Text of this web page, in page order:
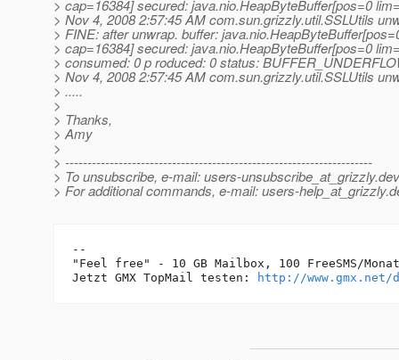
> cap=16384] secured: java.nio.HeapByteBuffer[pos=0
> Nov 4, 2008 2:57:45 AM com.sun.grizzly.util.SSLUtils
> FINE: after unwrap. buffer:
> cap=16384] secured: java.nio.HeapByteBuffer[pos=0
> consumed: 0 p roduced: 0 status:
> Nov 4, 2008 2:57:45 AM com.sun.grizzly.util.SSLUtils
> .....
>
> Thanks,
> Amy
>
> ---------------------------------------------------------------------
> To unsubscribe, e-mail: users-unsubscribe_at_grizzly.
> For additional commands, e-mail: users-help_at_grizzly.
--
"Feel free" - 10 GB Mailbox, 100 FreeSMS/
Jetzt GMX TopMail testen:
http://www.gmx.net/